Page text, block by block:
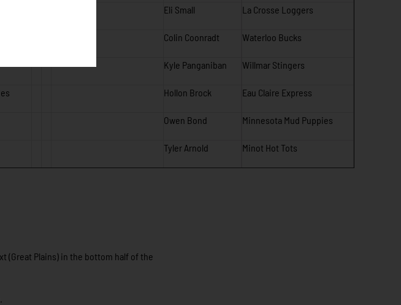
Eli Small La Crosse Loggers
Colin Coonradt Waterloo Bucks
Kyle Panganiban Willmar Stingers
Hollon Brock Eau Claire Express
Owen Bond Minnesota Mud Puppies
Tyler Arnold Minot Hot Tots
(Great Plains) in the bottom half of the